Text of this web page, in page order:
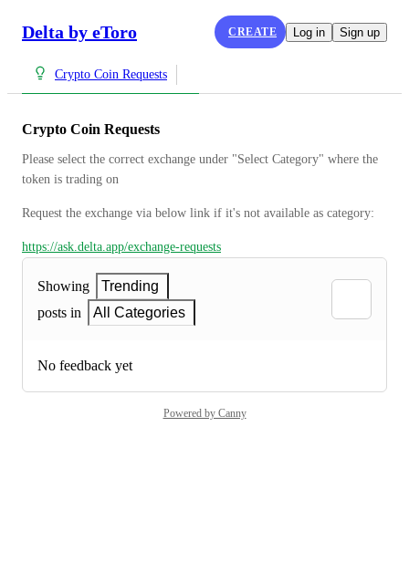
Delta by eToro CREATE Log in Sign up
Crypto Coin Requests
Crypto Coin Requests
Please select the correct exchange under "Select Category" where the
token is trading on
Request the exchange via below link if it's not available as category:
https://ask.delta.app/exchange-requests
Showing
Trending
posts in
All Categories
No feedback yet
Powered by Canny